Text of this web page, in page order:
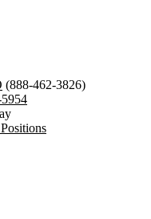
(888-462-3826)